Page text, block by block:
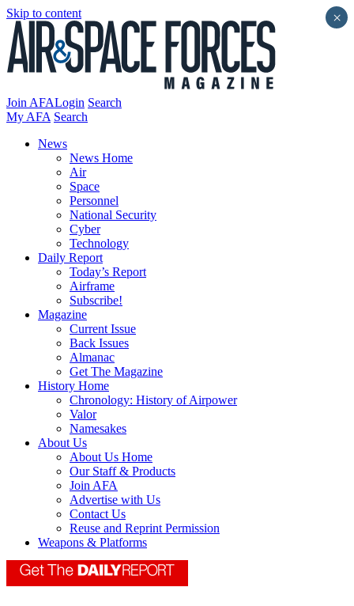
Skip to content
Join AFALogin Search
My AFA Search
News
News Home
Air
Space
Personnel
National Security
Cyber
Technology
Daily Report
Today’s Report
Airframe
Subscribe!
Magazine
Current Issue
Back Issues
Almanac
Get The Magazine
History Home
Chronology: History of Airpower
Valor
Namesakes
About Us
About Us Home
Our Staff & Products
Join AFA
Advertise with Us
Contact Us
Reuse and Reprint Permission
Weapons & Platforms
×